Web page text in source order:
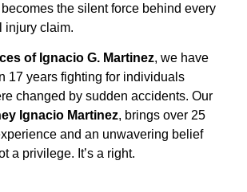
the silent force behind every
injury claim.
of Ignacio G. Martinez, we have
17 years fighting for individuals
changed by sudden accidents. Our
Ignacio Martinez, brings over 25
and an unwavering belief
a privilege. It’s a right.